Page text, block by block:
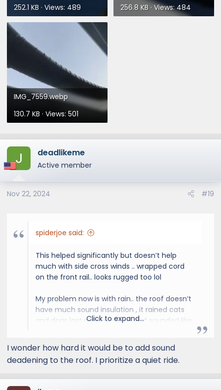
252.1 KB · Views: 489 256.8 KB · Views: 484
IMG_7559.webp
130.7 KB · Views: 501
deadlikeme
Active member
Nov 22, 2024 #19
spiderjoe said:
This helped significantly but doesn’t help
much with side cross winds .. wrapped cord
on the front rail.. looks rugged too lol
My problem now is with rain.. the roof doesn’t
have much sound insulation , it rained cats
and dogs last night and the roof sounded like
our previous GX460 and other Lexuses I
owned in the past seems to have much
Click to expand...
I wonder how hard it would be to add sound
deadening to the roof. I prioritize a quiet ride.